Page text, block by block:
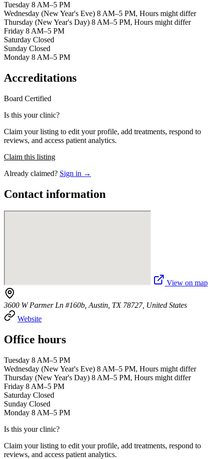
Tuesday 8 AM–5 PM
Wednesday (New Year's Eve) 8 AM–5 PM, Hours might differ
Thursday (New Year's Day) 8 AM–5 PM, Hours might differ
Friday 8 AM–5 PM
Saturday Closed
Sunday Closed
Monday 8 AM–5 PM
Accreditations
Board Certified
Is this your clinic?
Claim your listing to edit your profile, add treatments, respond to
reviews, and access patient analytics.
Claim this listing
Already claimed? Sign in →
Contact information
View on map
3600 W Parmer Ln #160b, Austin, TX 78727, United States
Website
Office hours
Tuesday 8 AM–5 PM
Wednesday (New Year's Eve) 8 AM–5 PM, Hours might differ
Thursday (New Year's Day) 8 AM–5 PM, Hours might differ
Friday 8 AM–5 PM
Saturday Closed
Sunday Closed
Monday 8 AM–5 PM
Is this your clinic?
Claim your listing to edit your profile, add treatments, respond to
reviews, and access patient analytics.